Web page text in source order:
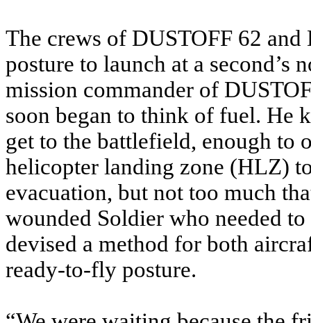
The crews of DUSTOFF 62
posture to launch at a
mission commander of
soon began to think of fuel. He
get to the battlefield, enough to
helicopter landing zone (HLZ)
evacuation, but not too much
wounded Soldier who needed
devised a method for both
ready-to-fly posture.